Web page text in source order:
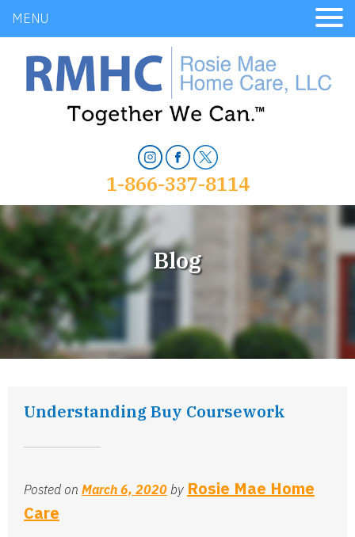
MENU
1-866-337-8114
Blog
Understanding Buy Coursework
Posted on March 6, 2020 by Rosie Mae Home
Care